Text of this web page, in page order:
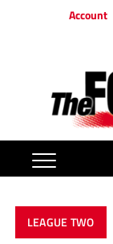
Account
LEAGUE TWO